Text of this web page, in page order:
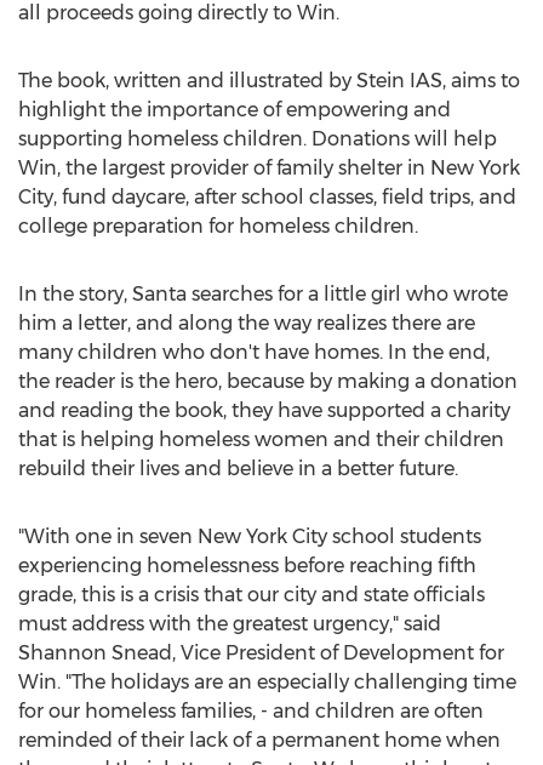
all proceeds going directly to Win.
The book, written and illustrated by Stein IAS, aims to
highlight the importance of empowering and
supporting homeless children. Donations will help
Win, the largest provider of family shelter in New York
City, fund daycare, after school classes, field trips, and
college preparation for homeless children.
In the story, Santa searches for a little girl who wrote
him a letter, and along the way realizes there are
many children who don't have homes. In the end,
the reader is the hero, because by making a donation
and reading the book, they have supported a charity
that is helping homeless women and their children
rebuild their lives and believe in a better future.
"With one in seven New York City school students
experiencing homelessness before reaching fifth
grade, this is a crisis that our city and state officials
must address with the greatest urgency," said
Shannon Snead , Vice President of Development for
Win. "The holidays are an especially challenging time
for our homeless families, - and children are often
reminded of their lack of a permanent home when